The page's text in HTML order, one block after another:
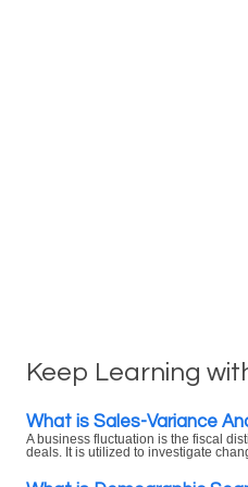
Keep Learning
What is Sales-Variance
A business fluctuation is the fiscal
deals. It is utilized to investigate